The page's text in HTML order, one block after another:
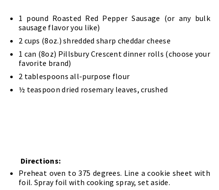
1 pound Roasted Red Pepper Sausage (or any bulk
sausage flavor you like)
2 cups (8oz.) shredded sharp cheddar cheese
1 can (8oz) Pillsbury Crescent dinner rolls (choose your
favorite brand)
2 tablespoons all-purpose flour
½ teaspoon dried rosemary leaves, crushed
Directions:
Preheat oven to 375 degrees. Line a cookie sheet with
foil. Spray foil with cooking spray, set aside.